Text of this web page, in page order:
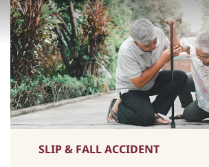
SLIP & FALL ACCIDENT